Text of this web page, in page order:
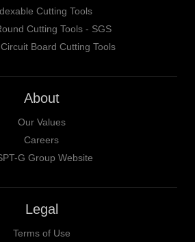
Cutting Tools
Cutting Tools - SGS
Board Cutting Tools
About
Our Values
Careers
G Group Website
Legal
Terms of Use